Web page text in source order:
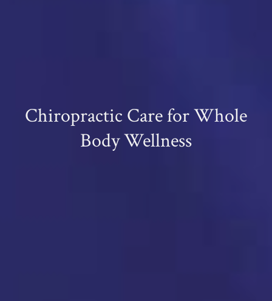
Chiropractic Care for Whole
Body Wellness